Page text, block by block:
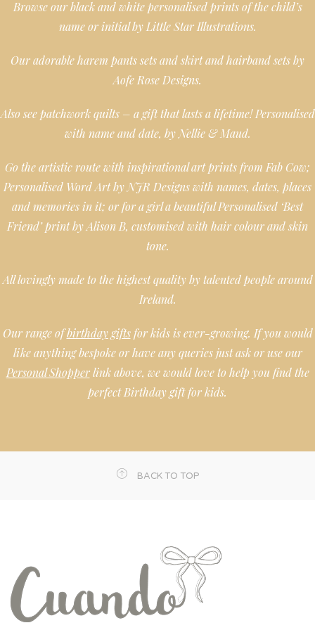
Browse our black and white personalised prints of the child’s
name or initial by Little Star Illustrations.
Our adorable harem pants sets and skirt and hairband sets by
Aofe Rose Designs.
Also see patchwork quilts – a gift that lasts a lifetime! Personalised
with name and date, by Nellie & Maud.
Go the artistic route with inspirational art prints from Fab Cow;
Personalised Word Art by NJR Designs with names, dates, places
and memories in it; or for a girl a beautiful Personalised ‘Best
Friend’ print by Alison B, customised with hair colour and skin
tone.
All lovingly made to the highest quality by talented people around
Ireland.
Our range ofbirthday giftsfor kids is ever-growing. If you would
like anything bespoke or have any queries just ask or use our
Personal Shopperlink above, we would love to help you find the
perfect Birthday gift for kids.
BACK TO TOP